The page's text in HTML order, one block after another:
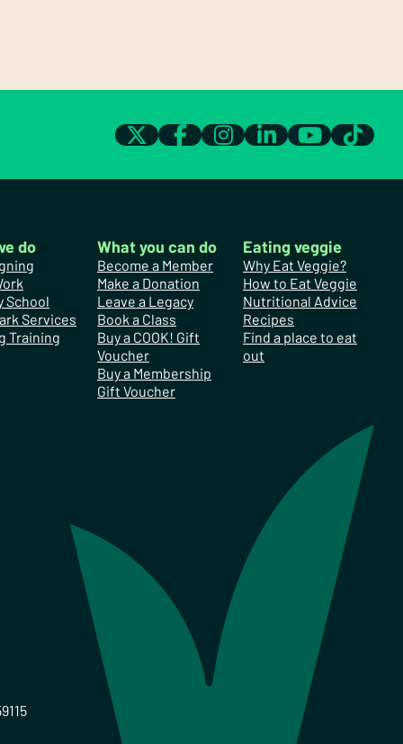
do
School
Services
Training
What you can do
Become a Member
Make a Donation
Leave a Legacy
Book a Class
Buy a COOK! Gift
Voucher
Buy a Membership
Gift Voucher
Eating veggie
Why Eat Veggie?
How to Eat Veggie
Nutritional Advice
Recipes
Find a place to eat
out